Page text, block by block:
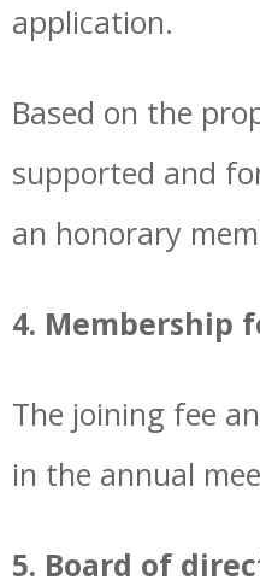
application.
Based on the
supported and
an honorary
4. Membership
The joining fee
in the annual
5. Board of